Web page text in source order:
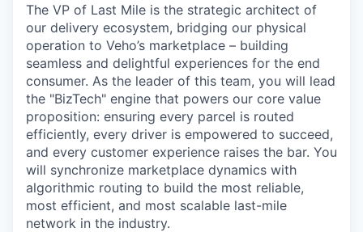
The VP of Last Mile is the strategic architect of
our delivery ecosystem, bridging our physical
operation to Veho’s marketplace – building
seamless and delightful experiences for the end
consumer. As the leader of this team, you will lead
the "BizTech" engine that powers our core value
proposition: ensuring every parcel is routed
efficiently, every driver is empowered to succeed,
and every customer experience raises the bar. You
will synchronize marketplace dynamics with
algorithmic routing to build the most reliable,
most efficient, and most scalable last-mile
network in the industry.